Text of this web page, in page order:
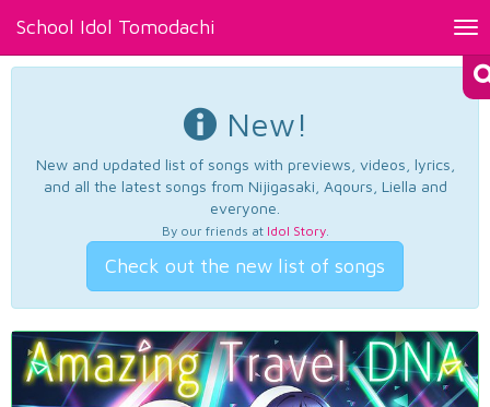
School Idol Tomodachi
New!
New and updated list of songs with previews, videos, lyrics,
and all the latest songs from Nijigasaki, Aqours, Liella and
everyone.
By our friends at Idol Story.
Check out the new list of songs